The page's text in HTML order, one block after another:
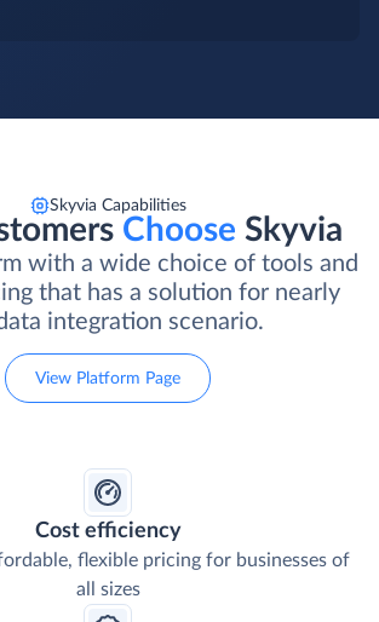
Skyvia Capabilities
Choose Skyvia
with a wide choice of tools and
that has a solution for nearly
integration scenario.
View Platform Page
Cost efficiency
flexible pricing for businesses of
all sizes